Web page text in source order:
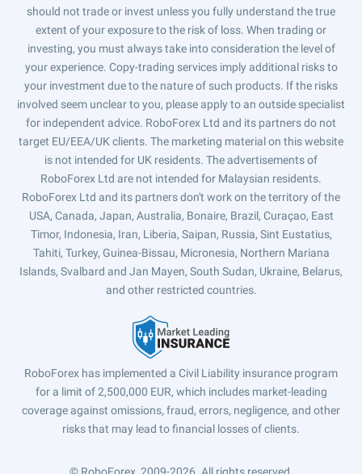
should not trade or invest unless you fully understand the true
extent of your exposure to the risk of loss. When trading or
investing, you must always take into consideration the level of
your experience. Copy-trading services imply additional risks to
your investment due to the nature of such products. If the risks
involved seem unclear to you, please apply to an outside specialist
for independent advice. RoboForex Ltd and its partners do not
target EU/EEA/UK clients. The marketing material on this website
is not intended for UK residents. The advertisements of
RoboForex Ltd are not intended for Malaysian residents.
RoboForex Ltd and its partners don't work on the territory of the
USA, Canada, Japan, Australia, Bonaire, Brazil, Curaçao, East
Timor, Indonesia, Iran, Liberia, Saipan, Russia, Sint Eustatius,
Tahiti, Turkey, Guinea-Bissau, Micronesia, Northern Mariana
Islands, Svalbard and Jan Mayen, South Sudan, Ukraine, Belarus,
and other restricted countries.
RoboForex has implemented a Civil Liability insurance program
for a limit of 2,500,000 EUR, which includes market-leading
coverage against omissions, fraud, errors, negligence, and other
risks that may lead to financial losses of clients.